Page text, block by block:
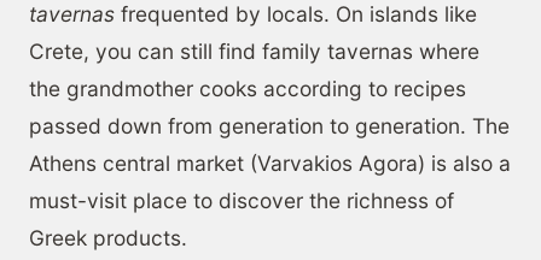
tavernas frequented by locals. On islands like
Crete, you can still find family tavernas where
the grandmother cooks according to recipes
passed down from generation to generation. The
Athens central market (Varvakios Agora) is also a
must-visit place to discover the richness of
Greek products.